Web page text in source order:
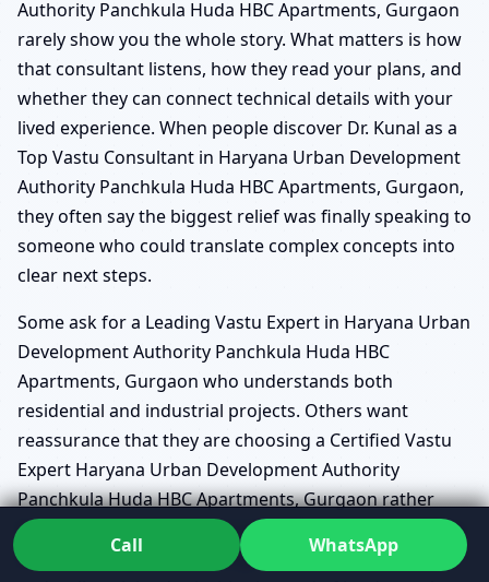
Authority Panchkula Huda HBC Apartments, Gurgaon
rarely show you the whole story. What matters is how
that consultant listens, how they read your plans, and
whether they can connect technical details with your
lived experience. When people discover Dr. Kunal as a
Top Vastu Consultant in Haryana Urban Development
Authority Panchkula Huda HBC Apartments, Gurgaon,
they often say the biggest relief was finally speaking to
someone who could translate complex concepts into
clear next steps.
Some ask for a Leading Vastu Expert in Haryana Urban
Development Authority Panchkula Huda HBC
Apartments, Gurgaon who understands both
residential and industrial projects. Others want
reassurance that they are choosing a Certified Vastu
Expert Haryana Urban Development Authority
Panchkula Huda HBC Apartments, Gurgaon rather
than a casual adviser. In practice, this means receiving
structured reports, drawings marked with directions,
Call WhatsApp